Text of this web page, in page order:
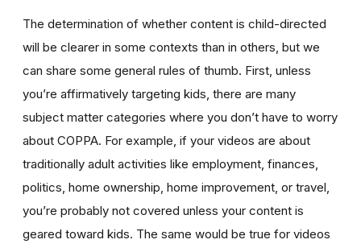
The determination of whether content is child-directed
will be clearer in some contexts than in others, but we
can share some general rules of thumb. First, unless
you’re affirmatively targeting kids, there are many
subject matter categories where you don’t have to worry
about COPPA. For example, if your videos are about
traditionally adult activities like employment, finances,
politics, home ownership, home improvement, or travel,
you’re probably not covered unless your content is
geared toward kids. The same would be true for videos